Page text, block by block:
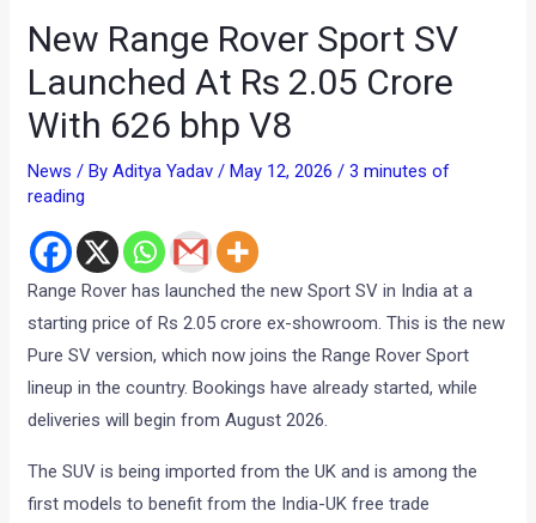
New Range Rover Sport SV
Launched At Rs 2.05 Crore
With 626 bhp V8
News / ByAditya Yadav/May 12, 2026/3 minutes of
reading
Range Rover has launched the new Sport SV in India at a
starting price of Rs 2.05 crore ex-showroom. This is the new
Pure SV version, which now joins the Range Rover Sport
lineup in the country. Bookings have already started, while
deliveries will begin from August 2026.
The SUV is being imported from the UK and is among the
first models to benefit from the India-UK free trade